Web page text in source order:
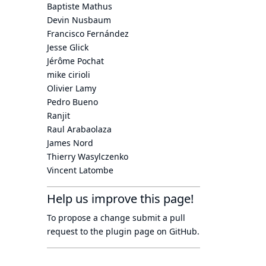
Baptiste Mathus
Devin Nusbaum
Francisco Fernández
Jesse Glick
Jérôme Pochat
mike cirioli
Olivier Lamy
Pedro Bueno
Ranjit
Raul Arabaolaza
James Nord
Thierry Wasylczenko
Vincent Latombe
Help us improve this page!
To propose a change submit a pull
request to the plugin page on GitHub.